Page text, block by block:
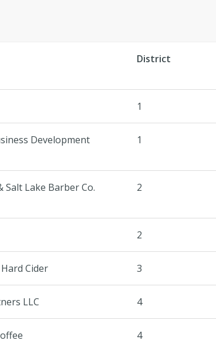
District
1
Development
1
Salt Lake Barber Co. 2
2
Cider 3
LLC 4
4